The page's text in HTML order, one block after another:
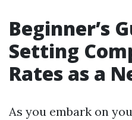
Beginner’s
Setting
Rates as a
As you embark on